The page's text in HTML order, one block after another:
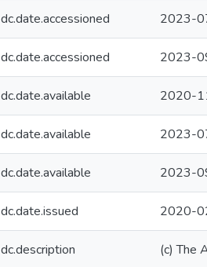
dc.date.accessioned 2023-
dc.date.accessioned 2023-
dc.date.available 2020-
dc.date.available 2023-
dc.date.available 2023-
dc.date.issued 2020-
dc.description (c) The